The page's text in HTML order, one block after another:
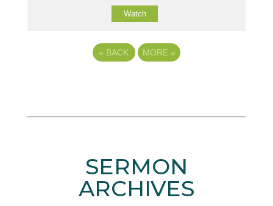
Watch
« BACK MORE »
SERMON
ARCHIVES